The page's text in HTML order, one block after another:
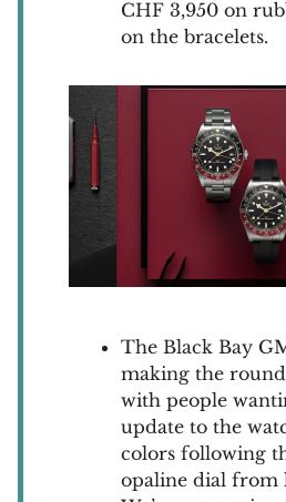
CHF 3,950 on
on the bracelets.
The Black Bay
making the
with people
update to the
colors following
opaline dial from